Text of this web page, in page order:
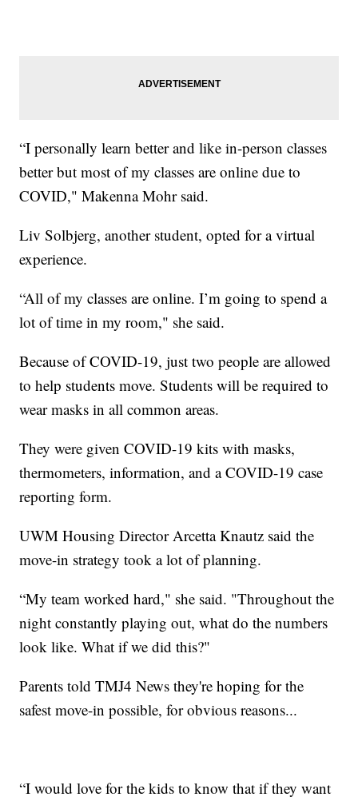
“I personally learn better and like in-person classes
better but most of my classes are online due to
COVID," Makenna Mohr said.
Liv Solbjerg, another student, opted for a virtual
experience.
“All of my classes are online. I’m going to spend a
lot of time in my room," she said.
Because of COVID-19, just two people are allowed
to help students move. Students will be required to
wear masks in all common areas.
They were given COVID-19 kits with masks,
thermometers, information, and a COVID-19 case
reporting form.
UWM Housing Director Arcetta Knautz said the
move-in strategy took a lot of planning.
“My team worked hard," she said. "Throughout the
night constantly playing out, what do the numbers
look like. What if we did this?"
Parents told TMJ4 News they're hoping for the
safest move-in possible, for obvious reasons...
“I would love for the kids to know that if they want